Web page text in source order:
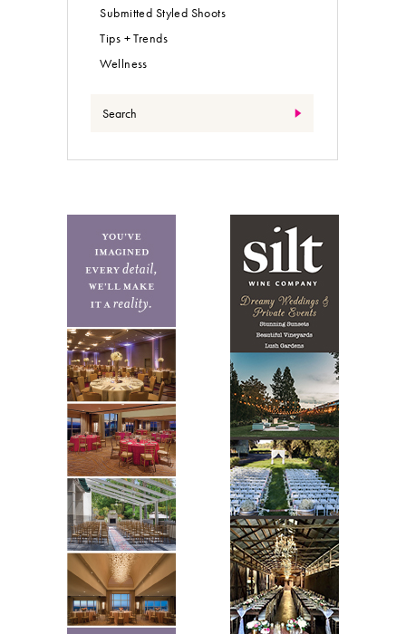
Submitted Styled Shoots
Tips + Trends
Wellness